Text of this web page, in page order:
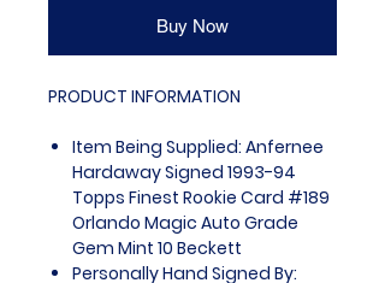
Buy Now
PRODUCT INFORMATION
Item Being Supplied: Anfernee
Hardaway Signed 1993-94
Topps Finest Rookie Card #189
Orlando Magic Auto Grade
Gem Mint 10 Beckett
Personally Hand Signed By: